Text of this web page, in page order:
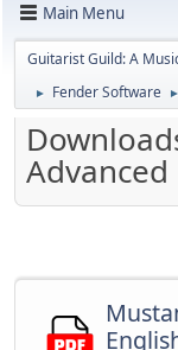
Main Menu
Guitarist Guild: A
► Fender Software ►